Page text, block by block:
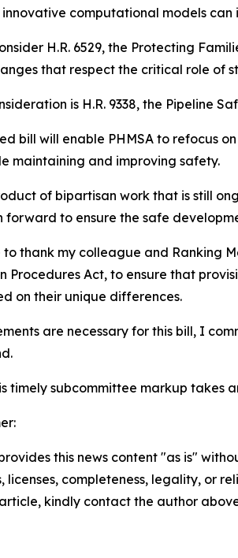
computational models can
H.R. 6529, the Protecting
that respect the critical role of
is H.R. 9338, the Pipeline
bill will enable PHMSA to refocus
maintaining and improving safety.
of bipartisan work that is still
forward to ensure the safe
to thank my colleague and Ranking
Procedures Act, to ensure that
on their unique differences.
are necessary for this bill, I
timely subcommittee markup takes
this news content "as is"
licenses, completeness, legality, or
kindly contact the author